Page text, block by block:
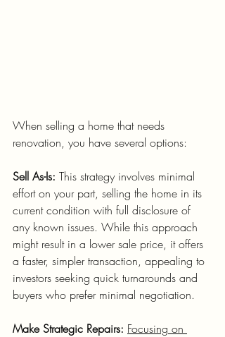
When selling a home that needs
renovation, you have several options:
Sell As-Is: This strategy involves minimal
effort on your part, selling the home in its
current condition with full disclosure of
any known issues. While this approach
might result in a lower sale price, it offers
a faster, simpler transaction, appealing to
investors seeking quick turnarounds and
buyers who prefer minimal negotiation.
Make Strategic Repairs: Focusing on